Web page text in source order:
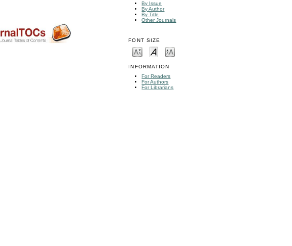
By Issue
By Author
By Title
Other Journals
FONT SIZE
INFORMATION
For Readers
For Authors
For Librarians